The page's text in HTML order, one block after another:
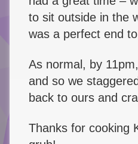
to sit outside in the
was a perfect end
As normal, by
and so we
back to ours and
Thanks for cooking